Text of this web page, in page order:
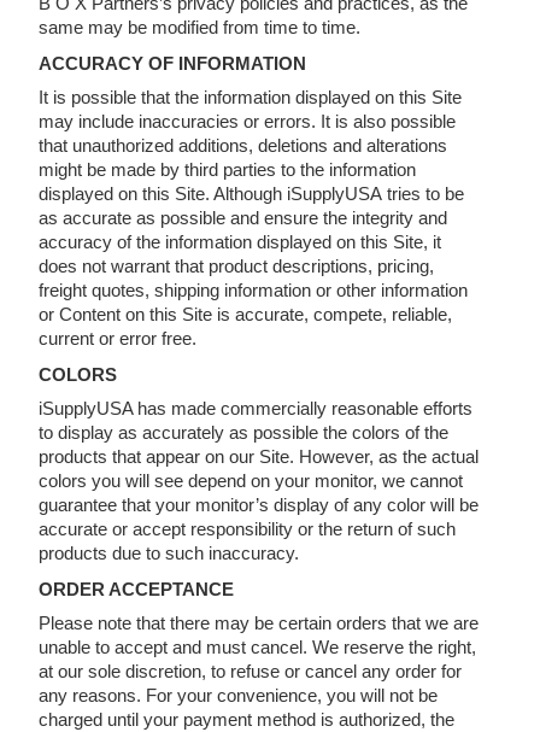
same may be modified from time to time.
ACCURACY OF INFORMATION
It is possible that the information displayed on this Site
may include inaccuracies or errors. It is also possible
that unauthorized additions, deletions and alterations
might be made by third parties to the information
displayed on this Site. Although iSupplyUSA tries to be
as accurate as possible and ensure the integrity and
accuracy of the information displayed on this Site, it
does not warrant that product descriptions, pricing,
freight quotes, shipping information or other information
or Content on this Site is accurate, compete, reliable,
current or error free.
COLORS
iSupplyUSA has made commercially reasonable efforts
to display as accurately as possible the colors of the
products that appear on our Site. However, as the actual
colors you will see depend on your monitor, we cannot
guarantee that your monitor’s display of any color will be
accurate or accept responsibility or the return of such
products due to such inaccuracy.
ORDER ACCEPTANCE
Please note that there may be certain orders that we are
unable to accept and must cancel. We reserve the right,
at our sole discretion, to refuse or cancel any order for
any reasons. For your convenience, you will not be
charged until your payment method is authorized, the